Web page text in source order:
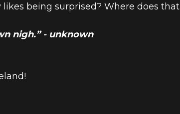
likes being surprised? Where does that
nigh.” - unknown